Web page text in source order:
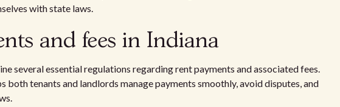
with state laws.
and fees in Indiana
several essential regulations regarding rent payments and associated fees.
both tenants and landlords manage payments smoothly, avoid disputes, and